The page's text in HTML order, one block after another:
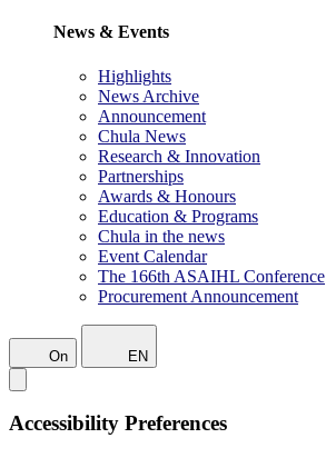
News & Events
Highlights
News Archive
Announcement
Chula News
Research & Innovation
Partnerships
Awards & Honours
Education & Programs
Chula in the news
Event Calendar
The 166th ASAIHL Conference
Procurement Announcement
On EN
Accessibility Preferences